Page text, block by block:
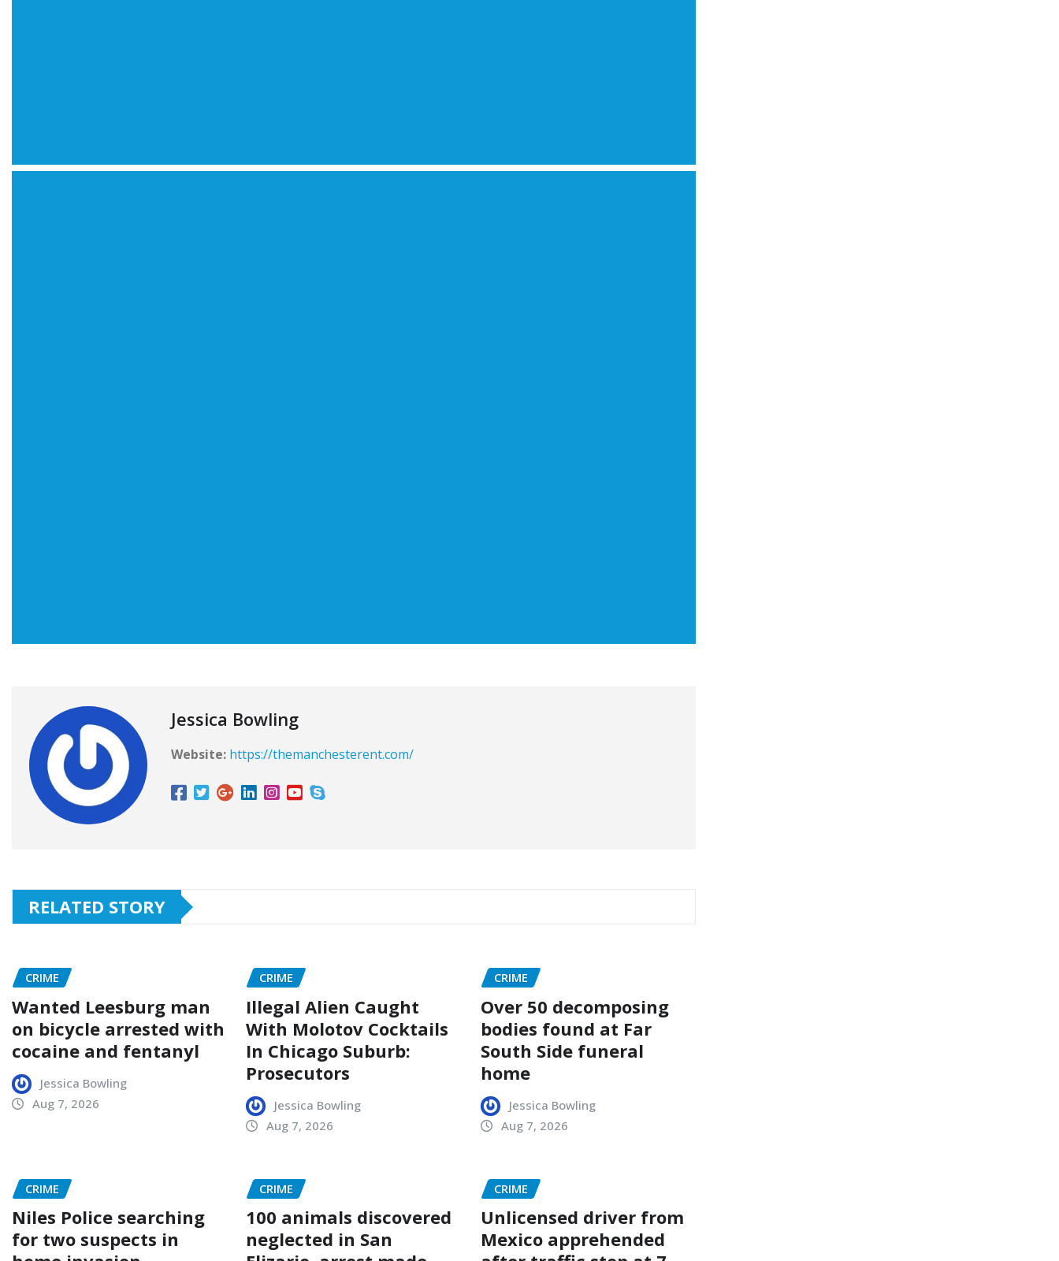
Jessica Bowling
Website: https://themanchesterent.com/
RELATED STORY
CRIME
Wanted Leesburg man
on bicycle arrested with
cocaine and fentanyl
Jessica Bowling
Aug 7, 2026
CRIME
Illegal Alien Caught
With Molotov Cocktails
In Chicago Suburb:
Prosecutors
Jessica Bowling
Aug 7, 2026
CRIME
Over 50 decomposing
bodies found at Far
South Side funeral
home
Jessica Bowling
Aug 7, 2026
CRIME
Niles Police searching
for two suspects in
CRIME
100 animals discovered
neglected in San
CRIME
Unlicensed driver from
Mexico apprehended